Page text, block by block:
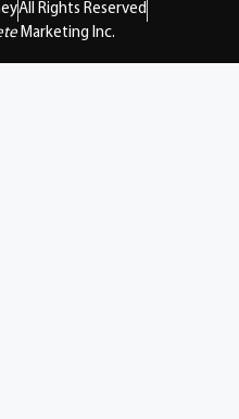
All Rights Reserved
Marketing Inc.